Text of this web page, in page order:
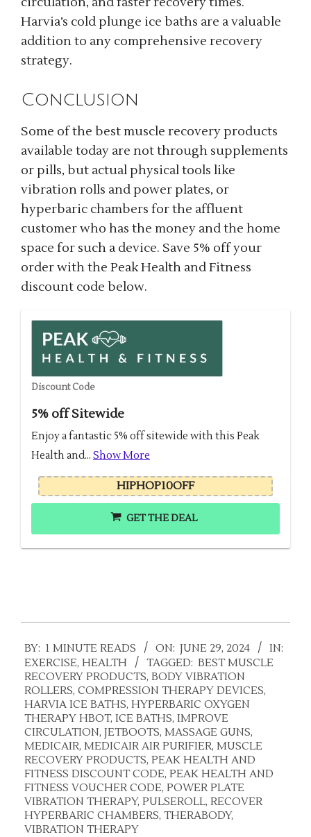
Harvia’s cold plunge ice baths are a valuable
addition to any comprehensive recovery
strategy.
Conclusion
Some of the best muscle recovery products
available today are not through supplements
or pills, but actual physical tools like
vibration rolls and power plates, or
hyperbaric chambers for the affluent
customer who has the money and the home
space for such a device. Save 5% off your
order with the Peak Health and Fitness
discount code below.
Discount Code
5% off Sitewide
Enjoy a fantastic 5% off sitewide with this Peak
Health and... Show More
HIPHOP10OFF
GET THE DEAL
06-
29
BY: 1 MINUTE READS ON: JUNE 29, 2024
IN:
EXERCISE, HEALTH TAGGED: BEST MUSCLE
RECOVERY PRODUCTS, BODY VIBRATION
ROLLERS, COMPRESSION THERAPY DEVICES,
HARVIA ICE BATHS, HYPERBARIC OXYGEN
THERAPY HBOT, ICE BATHS, IMPROVE
CIRCULATION, JETBOOTS, MASSAGE GUNS,
MEDICAIR, MEDICAIR AIR PURIFIER, MUSCLE
RECOVERY PRODUCTS, PEAK HEALTH AND
FITNESS DISCOUNT CODE, PEAK HEALTH AND
FITNESS VOUCHER CODE, POWER PLATE
VIBRATION THERAPY, PULSEROLL, RECOVER
HYPERBARIC CHAMBERS, THERABODY,
VIBRATION THERAPY